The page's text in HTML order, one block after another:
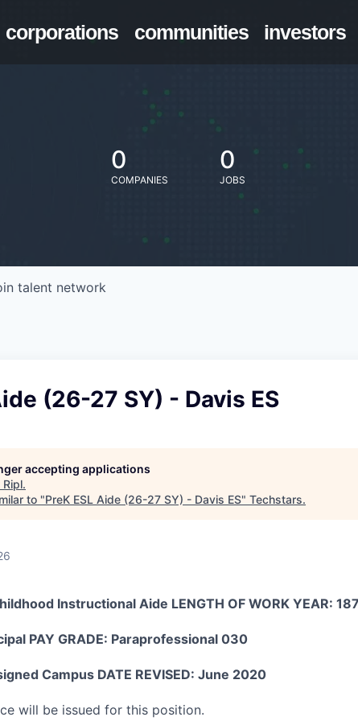
corporations communities investors
0
COMPANIES
0
JOBS
talent network
(26-27 SY) - Davis ES
accepting applications
Ripl.
to "PreK ESL Aide (26-27 SY) - Davis ES" Techstars.
Instructional Aide LENGTH OF WORK YEAR:
PAY GRADE: Paraprofessional 030
Campus DATE REVISED: June 2020
will be issued for this position.